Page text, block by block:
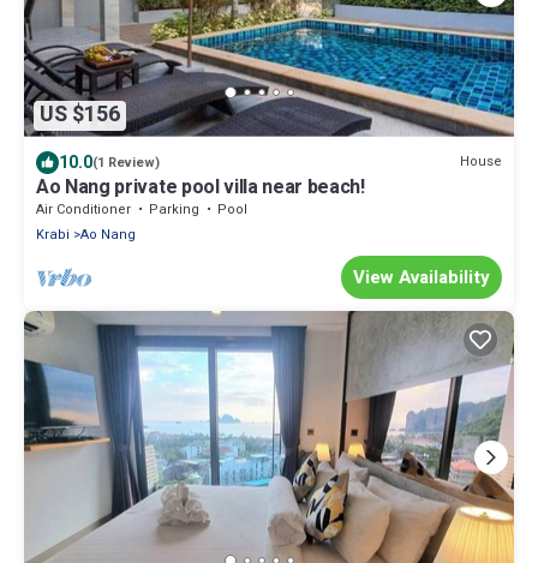
US $156
10.0(1 Review) House
Ao Nang private pool villa near beach!
Air Conditioner Parking
Pool
Krabi Ao Nang
View Availability